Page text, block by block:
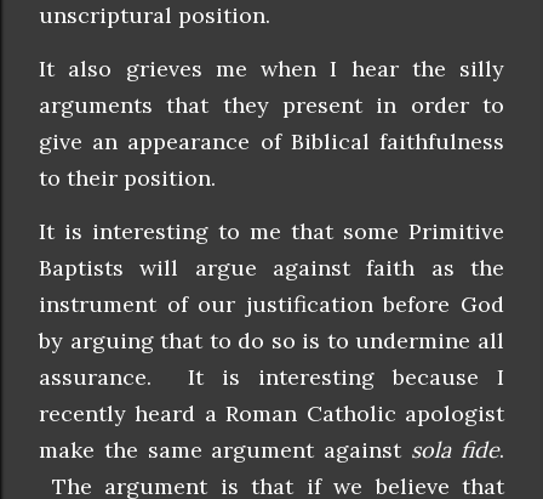
unscriptural position.
It also grieves me when I hear the silly
arguments that they present in order to
give an appearance of Biblical faithfulness
to their position.
It is interesting to me that some Primitive
Baptists will argue against faith as the
instrument of our justification before God
by arguing that to do so is to undermine all
assurance. It is interesting because I
recently heard a Roman Catholic apologist
make the same argument against sola fide.
The argument is that if we believe that